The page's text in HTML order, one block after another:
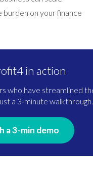
on your finance
in action
who have streamlined
a 3-minute walkthrough.
a 3-min demo